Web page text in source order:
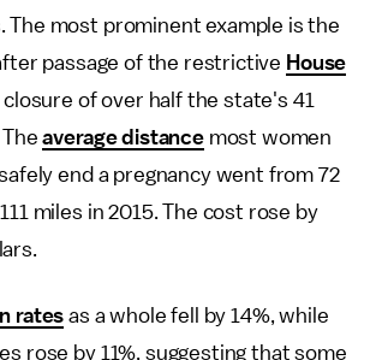
The most prominent example is the
passage of the restrictive House
of over half the state's 41
Theaverage distancemost women
end a pregnancy went from 72
miles in 2015. The cost rose by
rates as a whole fell by 14%, while
rose by 11%, suggesting that some